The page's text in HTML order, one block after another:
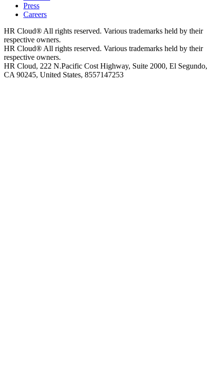
Press
Careers
HR Cloud® All rights reserved. Various trademarks held by their
respective owners.
HR Cloud® All rights reserved. Various trademarks held by their
respective owners.
HR Cloud, 222 N.Pacific Cost Highway, Suite 2000, El Segundo,
CA 90245, United States, 8557147253